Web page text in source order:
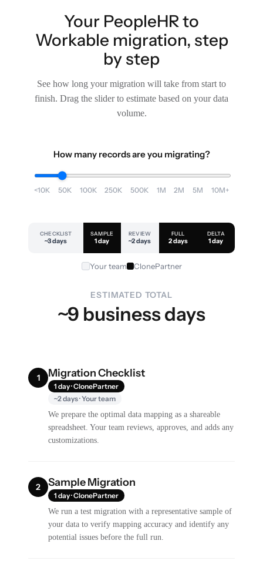
Your PeopleHR to
Workable migration, step
by step
See how long your migration will take from start to
finish. Drag the slider to estimate based on your data
volume.
How many records are you migrating?
<10K 50K 100K 250K 500K 1M 2M 5M 10M+
CHECKLIST
~3 days
SAMPLE
1 day
REVIEW
~2 days
FULL
2 days
DELTA
1 day
Your team ClonePartner
ESTIMATED TOTAL
~9 business days
1 Migration Checklist
1 day · ClonePartner
~2 days · Your team
We prepare the optimal data mapping as a shareable
spreadsheet. Your team reviews, approves, and adds any
customizations.
2 Sample Migration
1 day · ClonePartner
We run a test migration with a representative sample of
your data to verify mapping accuracy and identify any
potential issues before the full run.